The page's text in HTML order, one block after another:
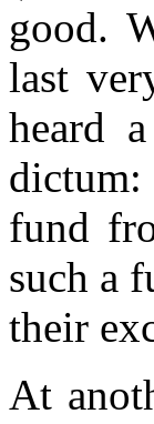
good.
last
heard
fund
such a
their
At